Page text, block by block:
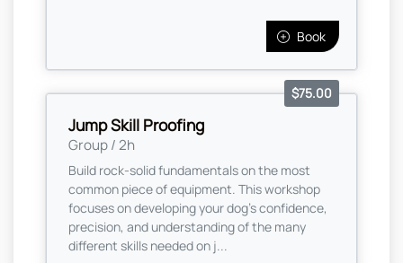
Book
Jump Skill Proofing
Group / 2h
$75.00
Build rock-solid fundamentals on the most
common piece of equipment. This workshop
focuses on developing your dog’s confidence,
precision, and understanding of the many
different skills needed on j...